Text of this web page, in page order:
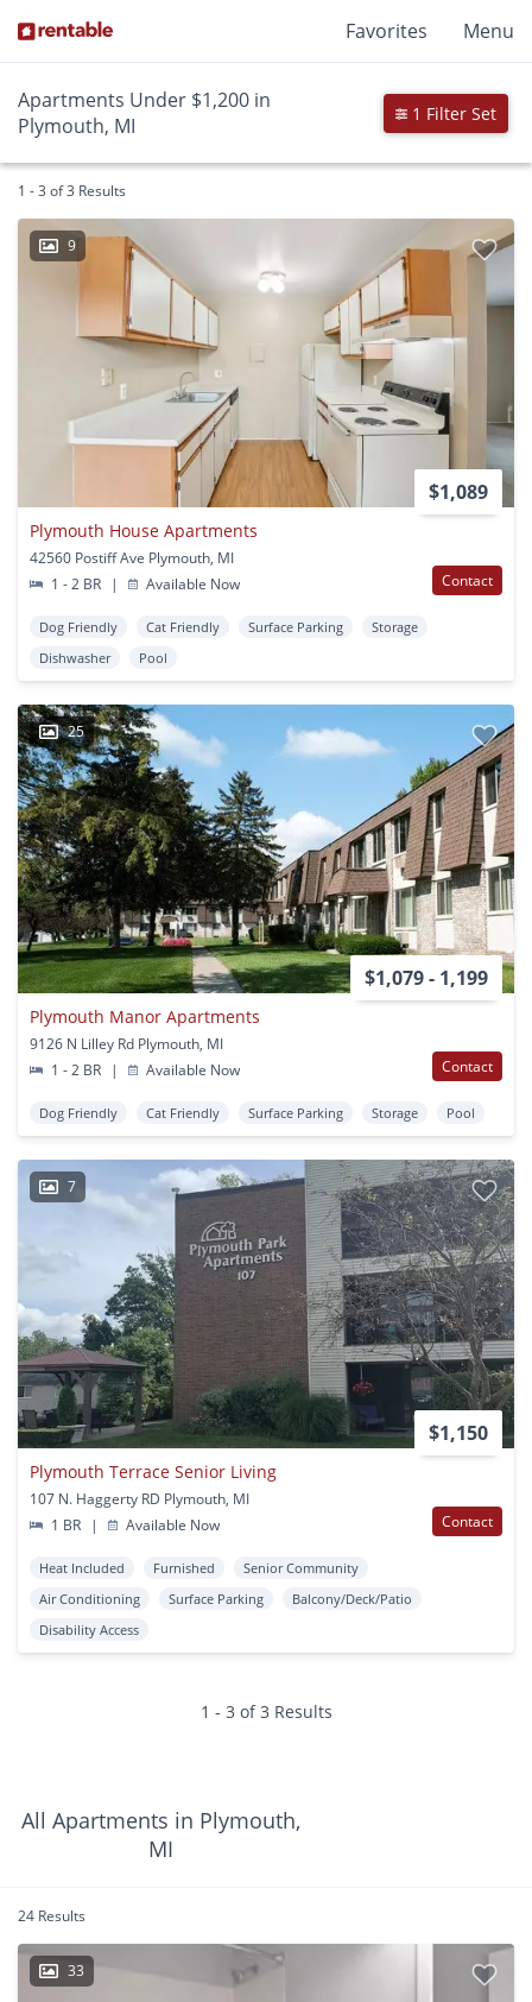
Favorites Menu
Apartments Under $1,200 in
Plymouth, MI
1 Filter Set
1 - 3 of 3 Results
9
$1,089
Plymouth House Apartments
42560 Postiff Ave Plymouth, MI
1 - 2 BR
| Available Now Contact
Dog Friendly Cat Friendly Surface Parking
Storage
Dishwasher
Pool
25
$1,079 - 1,199
Plymouth Manor Apartments
9126 N Lilley Rd Plymouth, MI
1 - 2 BR
| Available Now Contact
Dog Friendly Cat Friendly Surface Parking Storage Pool
7
$1,150
Plymouth Terrace Senior Living
107 N. Haggerty RD Plymouth, MI
1 BR
| Available Now Contact
Heat Included Furnished
Senior Community
Air Conditioning
Surface Parking
Balcony/Deck/Patio
Disability Access
1 - 3 of 3 Results
All Apartments in Plymouth,
MI
24 Results
33